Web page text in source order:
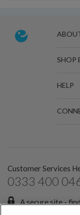
SHOP
HELP
Customer Services
0333 400
A secure site -